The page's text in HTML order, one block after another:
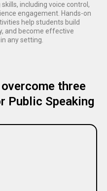
including voice control,
engagement. Hands-on
help students build
and become effective
any setting.
three
Public Speaking